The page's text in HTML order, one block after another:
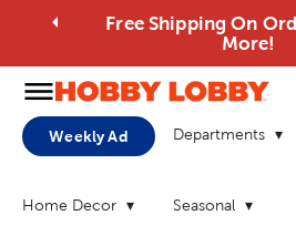
Free Shipping On
More!
Weekly Ad Departments
Home Decor Seasonal